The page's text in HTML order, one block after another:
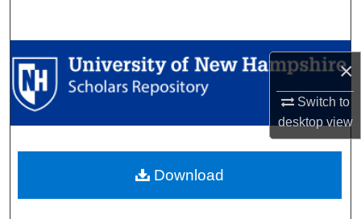
×
Switch to
desktopview
Browse Collections
My Account
Digital Commons Network™
Download